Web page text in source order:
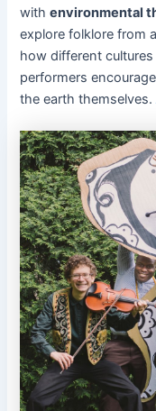
withenvironmental
explore folklore from
how different
performers
the earth themselves.